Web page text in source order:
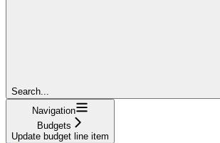
Search...
Navigation
Budgets
Update budget line item